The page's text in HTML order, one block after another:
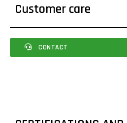
Customer care
CONTACT